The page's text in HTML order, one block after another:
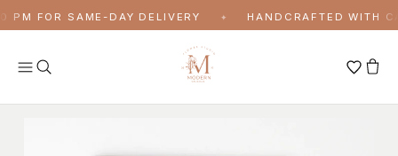
Skip to content
FOR SAME-DAY DELIVERY HANDCRAFTED WITH